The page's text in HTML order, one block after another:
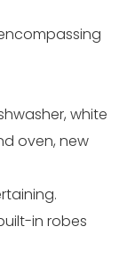
white
oven, new
in robes